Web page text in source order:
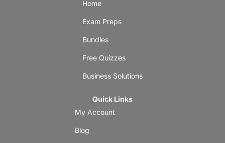
Home
Exam Preps
Bundles
Free Quizzes
Business Solutions
Quick Links
My Account
Blog